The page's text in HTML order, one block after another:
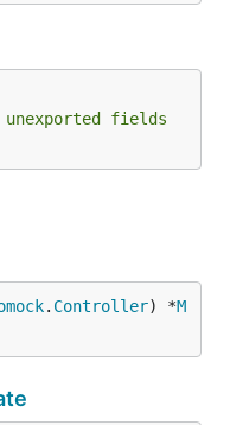
fields
. Controller) *M